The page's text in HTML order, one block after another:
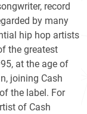
record
by many
hip hop artists
the greatest
at the age of
joining Cash
the label. For
of Cash